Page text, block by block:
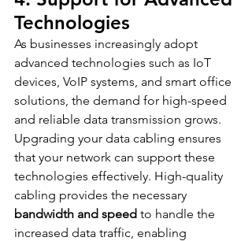
Technologies
As businesses increasingly adopt
advanced technologies such as IoT
devices, VoIP systems, and smart office
solutions, the demand for high-speed
and reliable data transmission grows.
Upgrading your data cabling ensures
that your network can support these
technologies effectively. High-quality
cabling provides the necessary
bandwidth and speed to handle the
increased data traffic, enabling